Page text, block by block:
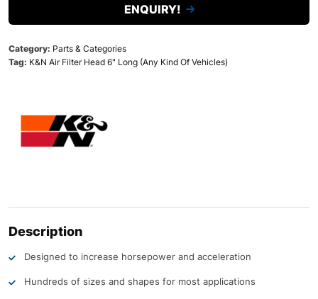
ENQUIRY!
Category: Parts & Categories
Tag: K&N Air Filter Head 6" Long (Any Kind Of Vehicles)
Description
Designed to increase horsepower and acceleration
Hundreds of sizes and shapes for most applications